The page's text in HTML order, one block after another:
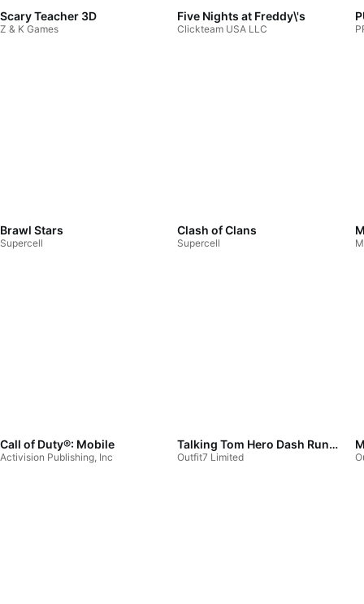
Scary Teacher 3D
Z & K Games
Five Nights at Freddy\'s
Clickteam USA LLC
Brawl Stars
Supercell
Clash of Clans
Supercell
Call of Duty®: Mobile
Activision Publishing, Inc
Talking Tom Hero Dash Run Game
Outfit7 Limited